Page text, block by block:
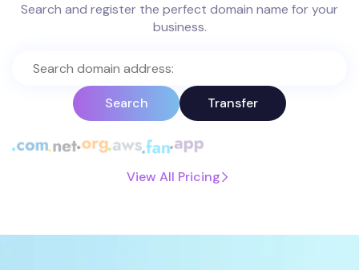
Search and register the perfect domain name for your
business.
Search Transfer
View All Pricing